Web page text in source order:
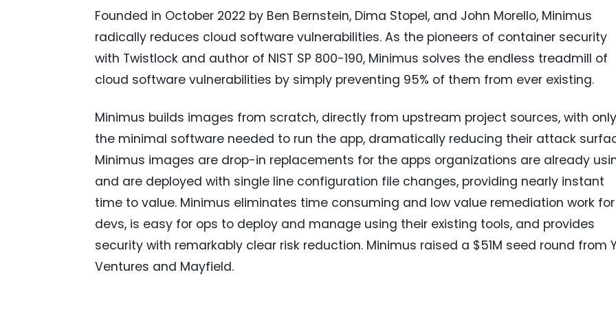
Founded in October 2022 by Ben Bernstein, Dima Stopel, and John Morello, Minimus
radically reduces cloud software vulnerabilities. As the pioneers of container security
with Twistlock and author of NIST SP 800-190, Minimus solves the endless treadmill of
cloud software vulnerabilities by simply preventing 95% of them from ever existing.
Minimus builds images from scratch, directly from upstream project sources, with only
the minimal software needed to run the app, dramatically reducing their attack
Minimus images are drop-in replacements for the apps organizations are already
and are deployed with single line configuration file changes, providing nearly instant
time to value. Minimus eliminates time consuming and low value remediation work for
devs, is easy for ops to deploy and manage using their existing tools, and provides
security with remarkably clear risk reduction. Minimus raised a $51M seed round from
Ventures and Mayfield.